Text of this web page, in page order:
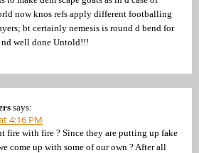
now knos refs apply different footballing
bt certainly nemesis is round d bend for
well done Untold!!!
says:
4:16 PM
fire with fire ? Since they are putting up fake
come up with some of our own ? After all